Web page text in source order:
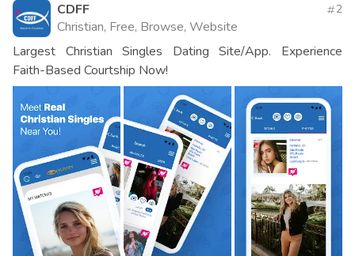
CDFF
Christian, Free, Browse, Website
2
Largest Christian Singles Dating Site/App. Experience
Faith-Based Courtship Now!